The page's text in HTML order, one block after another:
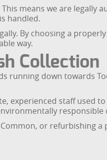
means we are legally
handled.
By choosing a
way.
Collection
running down towards
experienced staff used
responsible
or refurbishing